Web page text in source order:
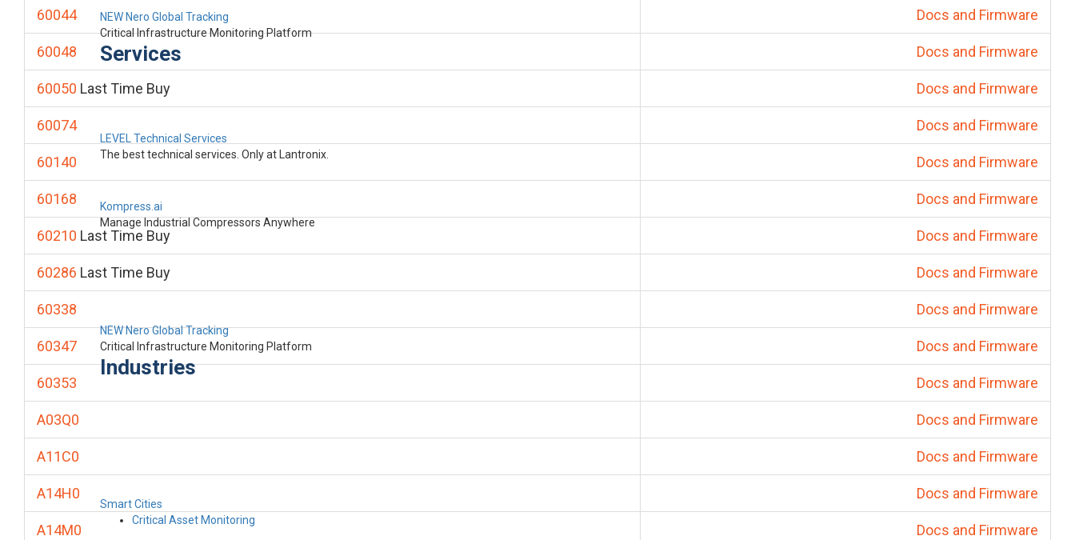
NEW Nero Global Tracking
Critical Infrastructure Monitoring Platform
Services
LEVEL Technical Services
The best technical services. Only at Lantronix.
Kompress.ai
Manage Industrial Compressors Anywhere
NEW Nero Global Tracking
Critical Infrastructure Monitoring Platform
Industries
Smart Cities
Critical Asset Monitoring
60044 Docs and Firmware
60048 Docs and Firmware
60050 Last Time Buy Docs and Firmware
60074 Docs and Firmware
60140 Docs and Firmware
60168 Docs and Firmware
60210 Last Time Buy Docs and Firmware
60286 Last Time Buy Docs and Firmware
60338 Docs and Firmware
60347 Docs and Firmware
60353 Docs and Firmware
A03Q0 Docs and Firmware
A11C0 Docs and Firmware
A14H0 Docs and Firmware
A14M0 Docs and Firmware